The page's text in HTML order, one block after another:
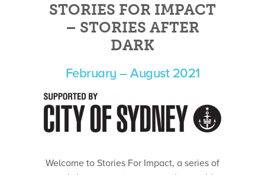
STORIES FOR IMPACT
– STORIES AFTER
DARK
February – August 2021
Welcome to Stories For Impact, a series of